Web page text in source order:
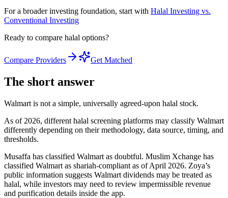
For a broader investing foundation, start with Halal Investing vs.
Conventional Investing
Ready to compare halal options?
Compare Providers Get Matched
The short answer
Walmart is not a simple, universally agreed-upon halal stock.
As of 2026, different halal screening platforms may classify Walmart
differently depending on their methodology, data source, timing, and
thresholds.
Musaffa has classified Walmart as doubtful. Muslim Xchange has
classified Walmart as shariah-compliant as of April 2026. Zoya’s
public information suggests Walmart dividends may be treated as
halal, while investors may need to review impermissible revenue
and purification details inside the app.